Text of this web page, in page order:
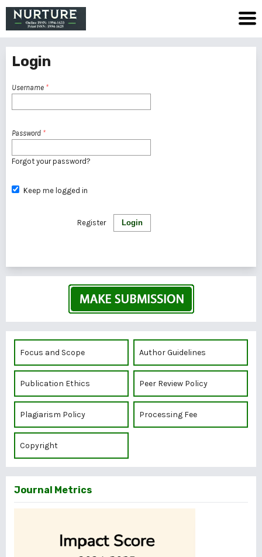
Login
Username *
Password *
Forgot your password?
Keep me logged in
Login
Register
Focus and Scope Author Guidelines
Publication Ethics Peer Review Policy
Plagiarism Policy Processing Fee
Copyright
Journal Metrics